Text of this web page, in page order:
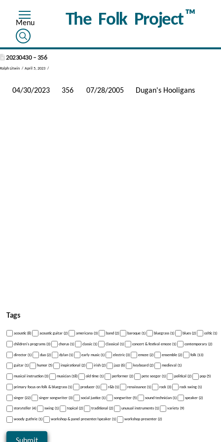
The Folk Project™
20230430 – 356
Ralph Litwin April 5, 2023
04/30/2023 356 07/28/2005 Dugan's Hooligans
Tags
acoustic (8) acoustic guitar (2) americana (3) band (2) baroque (1) bluegrass (1) blues (2) celtic (1)
children's programs (3) chorus (1) classic (1) Classical (1) concert & festival emcee (1) contemporary (2)
director (1) duo (2) dylan (1) early music (1) electric (3) emcee (2) ensemble (2) folk (13)
guitar (1) humor (5) inspirational (2) irish (2) jazz (6) keyboard (2) medieval (1)
musical instruction (3) musician (18) old time (1) performer (2) pete seeger (1) political (2) pop (5)
primary focus on folk & bluegrass (1) producer (1) r&b (1) renaissance (1) rock (3) rock swing (1)
singer (22) singer songwriter (3) social justice (1) songwriter (5) sound technician (1) speaker (2)
storyteller (4) swing (1) topical (2) traditional (2) unusual instruments (1) variety (9)
woody guthrie (1) workshop & panel presenter/speaker (1) workshop presenter (2)